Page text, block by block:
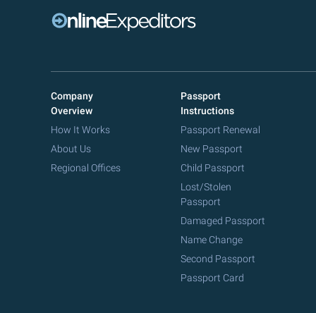
Company
Overview
How It Works
About Us
Regional Offices
Passport
Instructions
Passport Renewal
New Passport
Child Passport
Lost/Stolen
Passport
Damaged Passport
Name Change
Second Passport
Passport Card